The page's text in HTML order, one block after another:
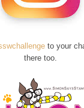
to your
there too.